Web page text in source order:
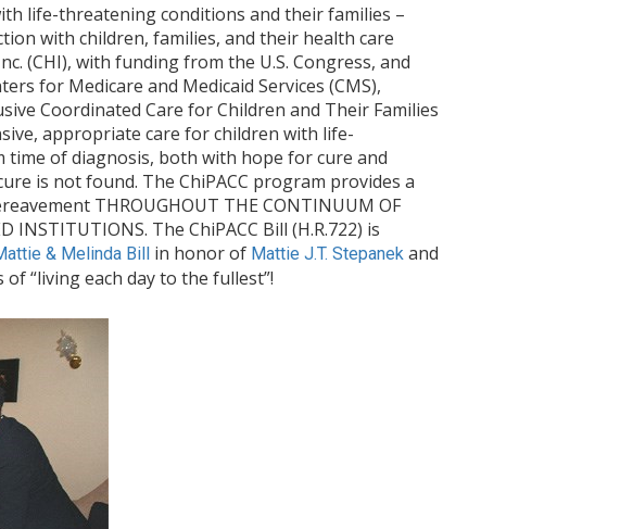
life-threatening conditions and their families –
with children, families, and their health care
(CHI), with funding from the U.S. Congress, and
for Medicare and Medicaid Services (CMS),
Coordinated Care for Children and Their Families
appropriate care for children with life-
of diagnosis, both with hope for cure and
is not found. The ChiPACC program provides a
THROUGHOUT THE CONTINUUM OF
INSTITUTIONS. The ChiPACC Bill (H.R.722) is
& Melinda Bill in honor of Mattie J.T. Stepanek and
“living each day to the fullest”!